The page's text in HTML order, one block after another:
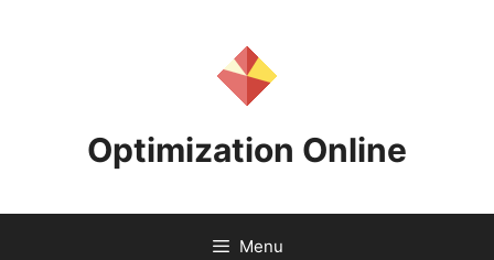
Optimization Online
Menu